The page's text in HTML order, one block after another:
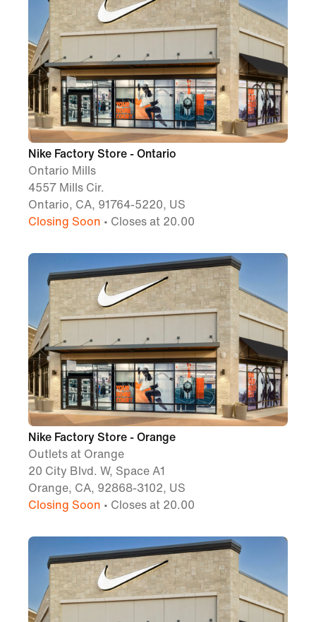
Nike Factory Store - Ontario
Ontario Mills
4557 Mills Cir.
Ontario, CA, 91764-5220, US
Closing Soon • Closes at 20.00
Nike Factory Store - Orange
Outlets at Orange
20 City Blvd. W, Space A1
Orange, CA, 92868-3102, US
Closing Soon • Closes at 20.00